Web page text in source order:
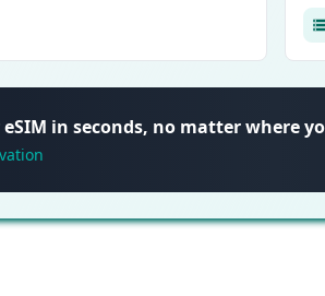
in seconds, no matter where